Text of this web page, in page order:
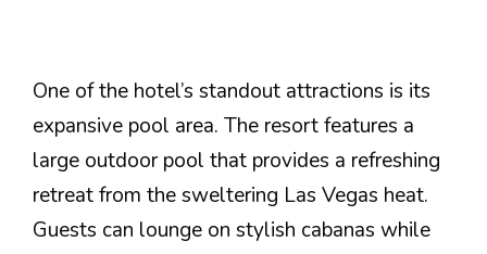
One of the hotel’s standout attractions is its
expansive pool area. The resort features a
large outdoor pool that provides a refreshing
retreat from the sweltering Las Vegas heat.
Guests can lounge on stylish cabanas while